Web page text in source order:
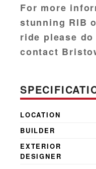
For more
stunning RIB
ride please
contact
LOCATION
BUILDER
EXTERIOR
DESIGNER